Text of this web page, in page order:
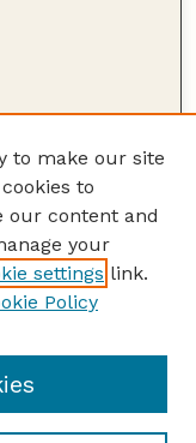
to make our site
to
our content and
your
settings link.
Policy